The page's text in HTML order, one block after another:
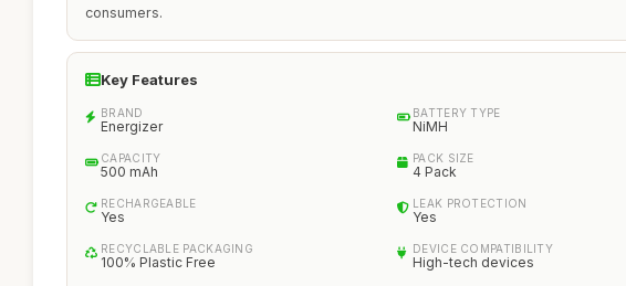
consumers.
Key Features
BRAND
Energizer
BATTERY TYPE
NiMH
CAPACITY
500 mAh
PACK SIZE
4 Pack
RECHARGEABLE
Yes
LEAK PROTECTION
Yes
RECYCLABLE PACKAGING
100% Plastic Free
DEVICE COMPATIBILITY
High-tech devices